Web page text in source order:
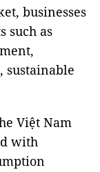
businesses
such as
sustainable
Việt Nam
with